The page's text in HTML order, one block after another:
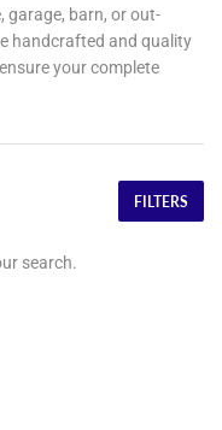
garage, barn, or out-
handcrafted and quality
your complete
FILTERS
search.